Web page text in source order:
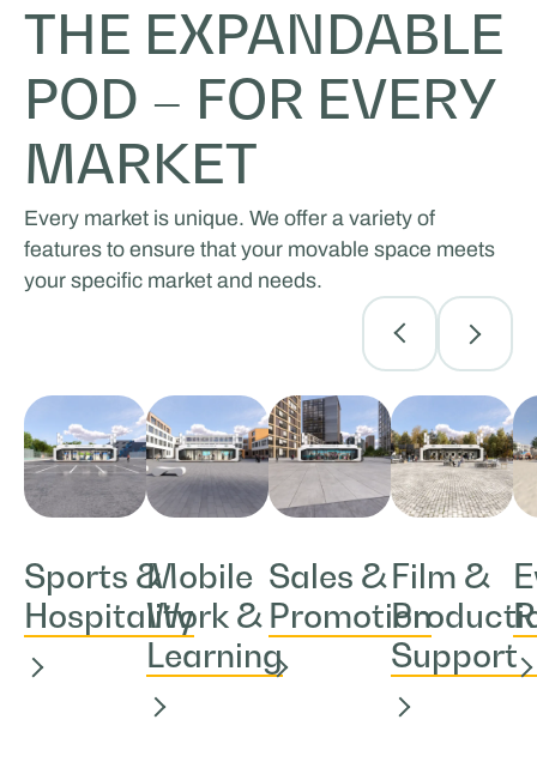
THE EXPANDABLE
POD – FOR EVERY
MARKET
Every market is unique. We offer a variety of
features to ensure that your movable space meets
your specific market and needs.
Sports &
Hospitality
Mobile
Work &
Learning
Sales &
Promotion
Film &
Support